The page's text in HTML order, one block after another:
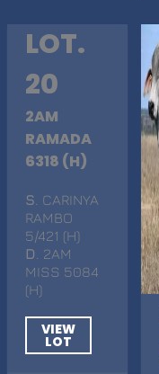
LOT.
20
2AM
RAMADA
6318 (H)
S . CARINYA
RAMBO
5/421 (H)
D . 2AM
MISS 5084
(H)
VIEW
LOT